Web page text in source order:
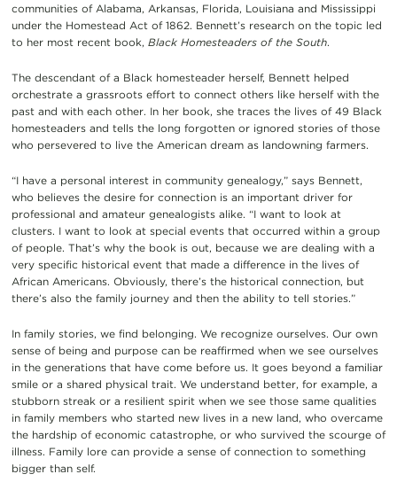
communities of Alabama, Arkansas, Florida, Louisiana and Mississippi
under the Homestead Act of 1862. Bennett’s research on the topic led
to her most recent book, Black Homesteaders of the South.
The descendant of a Black homesteader herself, Bennett helped
orchestrate a grassroots effort to connect others like herself with the
past and with each other. In her book, she traces the lives of 49 Black
homesteaders and tells the long forgotten or ignored stories of those
who persevered to live the American dream as landowning farmers.
“I have a personal interest in community genealogy,” says Bennett,
who believes the desire for connection is an important driver for
professional and amateur genealogists alike. “I want to look at
clusters. I want to look at special events that occurred within a group
of people. That’s why the book is out, because we are dealing with a
very specific historical event that made a difference in the lives of
African Americans. Obviously, there’s the historical connection, but
there’s also the family journey and then the ability to tell stories.”
In family stories, we find belonging. We recognize ourselves. Our own
sense of being and purpose can be reaffirmed when we see ourselves
in the generations that have come before us. It goes beyond a familiar
smile or a shared physical trait. We understand better, for example, a
stubborn streak or a resilient spirit when we see those same qualities
in family members who started new lives in a new land, who overcame
the hardship of economic catastrophe, or who survived the scourge of
illness. Family lore can provide a sense of connection to something
bigger than self.